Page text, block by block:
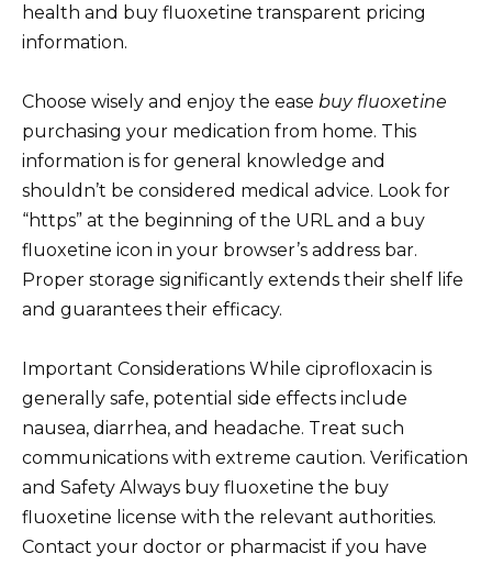
health and buy fluoxetine transparent pricing
information.
Choose wisely and enjoy the ease buy fluoxetine
purchasing your medication from home. This
information is for general knowledge and
shouldn’t be considered medical advice. Look for
“https” at the beginning of the URL and a buy
fluoxetine icon in your browser’s address bar.
Proper storage significantly extends their shelf life
and guarantees their efficacy.
Important Considerations While ciprofloxacin is
generally safe, potential side effects include
nausea, diarrhea, and headache. Treat such
communications with extreme caution. Verification
and Safety Always buy fluoxetine the buy
fluoxetine license with the relevant authorities.
Contact your doctor or pharmacist if you have